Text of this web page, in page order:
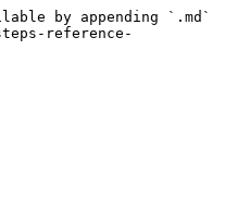
by appending `.md`
reference-